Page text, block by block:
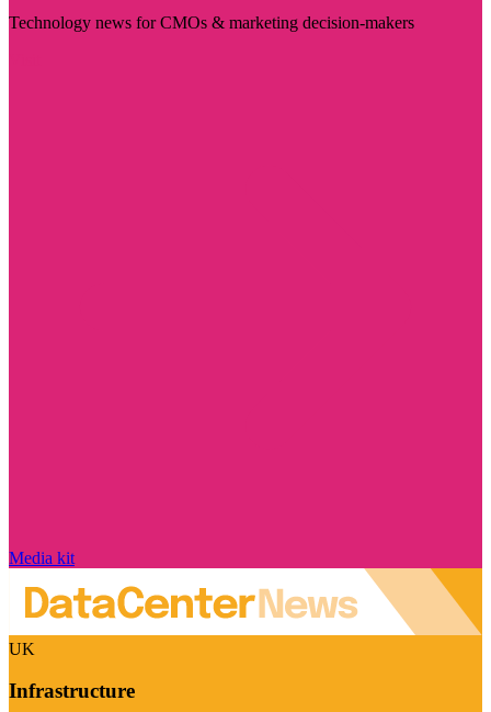
Technology news for CMOs & marketing decision-makers
Media kit
UK
Infrastructure